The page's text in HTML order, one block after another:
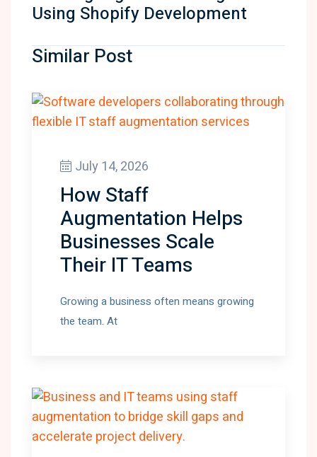
Using Shopify Development
Similar Post
July 14, 2026
How Staff
Augmentation Helps
Businesses Scale
Their IT Teams
Growing a business often means growing
the team. At